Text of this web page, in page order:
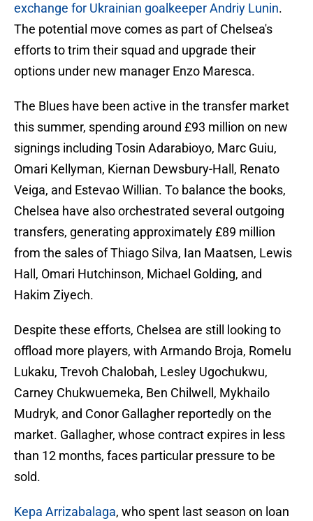
exchange for Ukrainian goalkeeper Andriy Lunin.
The potential move comes as part of Chelsea's
efforts to trim their squad and upgrade their
options under new manager Enzo Maresca.
The Blues have been active in the transfer market
this summer, spending around £93 million on new
signings including Tosin Adarabioyo, Marc Guiu,
Omari Kellyman, Kiernan Dewsbury-Hall, Renato
Veiga, and Estevao Willian. To balance the books,
Chelsea have also orchestrated several outgoing
transfers, generating approximately £89 million
from the sales of Thiago Silva, Ian Maatsen, Lewis
Hall, Omari Hutchinson, Michael Golding, and
Hakim Ziyech.
Despite these efforts, Chelsea are still looking to
offload more players, with Armando Broja, Romelu
Lukaku, Trevoh Chalobah, Lesley Ugochukwu,
Carney Chukwuemeka, Ben Chilwell, Mykhailo
Mudryk, and Conor Gallagher reportedly on the
market. Gallagher, whose contract expires in less
than 12 months, faces particular pressure to be
sold.
Kepa Arrizabalaga, who spent last season on loan